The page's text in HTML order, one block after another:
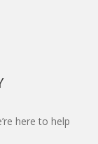
here to help